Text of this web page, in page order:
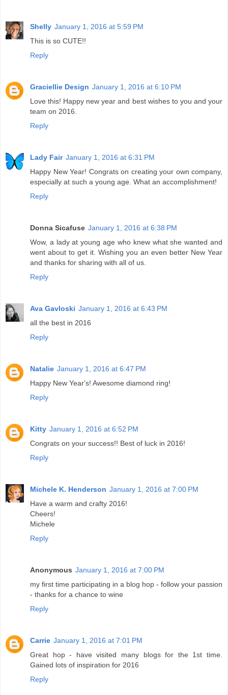
Shelly January 1, 2016 at 5:59 PM
This is so CUTE!!
Reply
Graciellie Design January 1, 2016 at 6:10 PM
Love this! Happy new year and best wishes to you and your
team on 2016.
Reply
Lady Fair January 1, 2016 at 6:31 PM
Happy New Year! Congrats on creating your own company,
especially at such a young age. What an accomplishment!
Reply
Donna Sicafuse January 1, 2016 at 6:38 PM
Wow, a lady at young age who knew what she wanted and
went about to get it. Wishing you an even better New Year
and thanks for sharing with all of us.
Reply
Ava Gavloski January 1, 2016 at 6:43 PM
all the best in 2016
Reply
Natalie January 1, 2016 at 6:47 PM
Happy New Year's! Awesome diamond ring!
Reply
Kitty January 1, 2016 at 6:52 PM
Congrats on your success!! Best of luck in 2016!
Reply
Michele K. Henderson January 1, 2016 at 7:00 PM
Have a warm and crafty 2016!
Cheers!
Michele
Reply
Anonymous January 1, 2016 at 7:00 PM
my first time participating in a blog hop - follow your passion
- thanks for a chance to wine
Reply
Carrie January 1, 2016 at 7:01 PM
Great hop - have visited many blogs for the 1st time.
Gained lots of inspiration for 2016
Reply